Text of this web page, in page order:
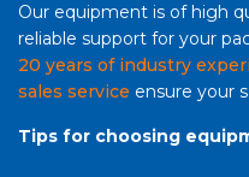
Our equipment is of high
reliable support for your
20 years of industry
sales service ensure your
Tips for choosing